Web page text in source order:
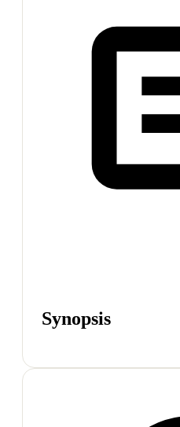
Synopsis